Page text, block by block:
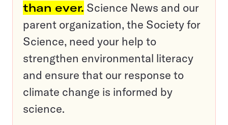
than ever. Science News and our
parent organization, the Society for
Science, need your help to
strengthen environmental literacy
and ensure that our response to
climate change is informed by
science.